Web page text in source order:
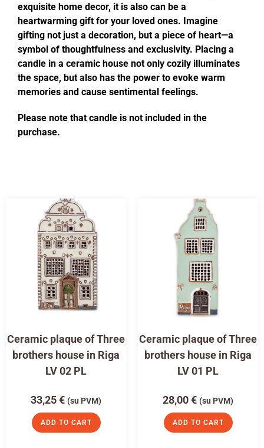
exquisite home decor, it is also can be a
heartwarming gift for your loved ones. Imagine
gifting not just a decoration, but a piece of heart—a
symbol of thoughtfulness and exclusivity. Placing a
candle in a ceramic house not only cozily illuminates
the space, but also has the power to evoke warm
memories and cause sentimental feelings.
Please note that candle is not included in the
purchase.
Ceramic plaque of Three
brothers house in Riga
LV 02 PL
33,25€ (su PVM)
ADD TO CART
Ceramic plaque of Three
brothers house in Riga
LV 01 PL
28,00€ (su PVM)
ADD TO CART